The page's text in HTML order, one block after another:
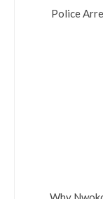
Police
Why